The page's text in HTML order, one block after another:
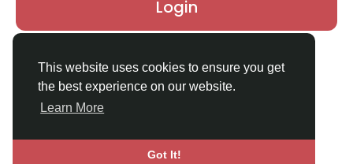
This website uses cookies to ensure you get
the best experience on our website.
Learn More
Got It!
Login